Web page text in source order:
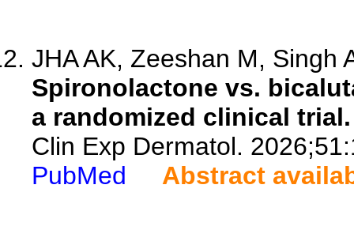
JHA AK, Zeeshan M, Singh
Spironolactone vs.
a randomized clinical trial.
Clin Exp Dermatol.
PubMed
Abstract